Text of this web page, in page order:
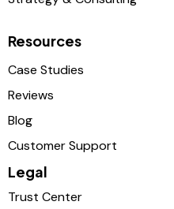
Resources
Case Studies
Reviews
Blog
Customer Support
Legal
Trust Center